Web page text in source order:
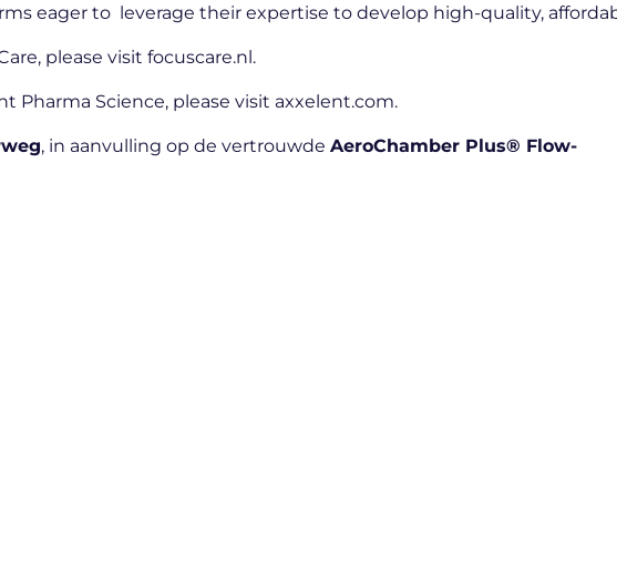
eager to leverage their expertise to develop high-quality,
please visit focuscare.nl.
Pharma Science, please visit axxelent.com.
, in aanvulling op de vertrouwde AeroChamber Plus® Flow-